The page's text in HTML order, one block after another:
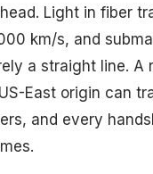
Light in fiber
km/s, and
a straight line. A
East origin can
and every